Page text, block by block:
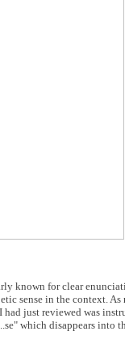
known for clear
sense in the context.
just reviewed was
which disappears into